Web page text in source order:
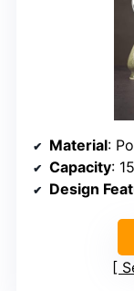
Material:
Capacity:
Design